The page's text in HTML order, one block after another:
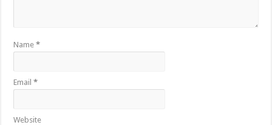
Name*
Email*
Website